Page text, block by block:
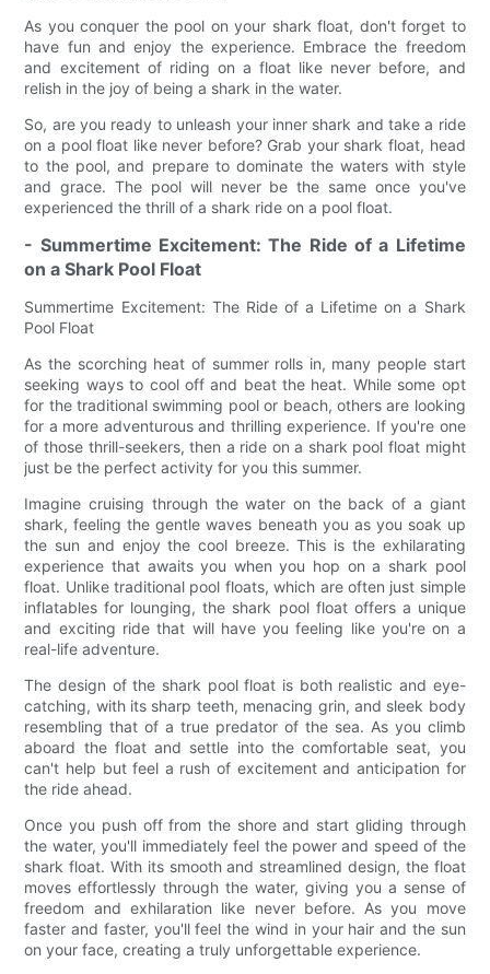
As you conquer the pool on your shark float, don't forget to
have fun and enjoy the experience. Embrace the freedom
and excitement of riding on a float like never before, and
relish in the joy of being a shark in the water.
So, are you ready to unleash your inner shark and take a ride
on a pool float like never before? Grab your shark float, head
to the pool, and prepare to dominate the waters with style
and grace. The pool will never be the same once you've
experienced the thrill of a shark ride on a pool float.
- Summertime Excitement: The Ride of a Lifetime
on a Shark Pool Float
Summertime Excitement: The Ride of a Lifetime on a Shark
Pool Float
As the scorching heat of summer rolls in, many people start
seeking ways to cool off and beat the heat. While some opt
for the traditional swimming pool or beach, others are looking
for a more adventurous and thrilling experience. If you're one
of those thrill-seekers, then a ride on a shark pool float might
just be the perfect activity for you this summer.
Imagine cruising through the water on the back of a giant
shark, feeling the gentle waves beneath you as you soak up
the sun and enjoy the cool breeze. This is the exhilarating
experience that awaits you when you hop on a shark pool
float. Unlike traditional pool floats, which are often just simple
inflatables for lounging, the shark pool float offers a unique
and exciting ride that will have you feeling like you're on a
real-life adventure.
The design of the shark pool float is both realistic and eye-
catching, with its sharp teeth, menacing grin, and sleek body
resembling that of a true predator of the sea. As you climb
aboard the float and settle into the comfortable seat, you
can't help but feel a rush of excitement and anticipation for
the ride ahead.
Once you push off from the shore and start gliding through
the water, you'll immediately feel the power and speed of the
shark float. With its smooth and streamlined design, the float
moves effortlessly through the water, giving you a sense of
freedom and exhilaration like never before. As you move
faster and faster, you'll feel the wind in your hair and the sun
on your face, creating a truly unforgettable experience.